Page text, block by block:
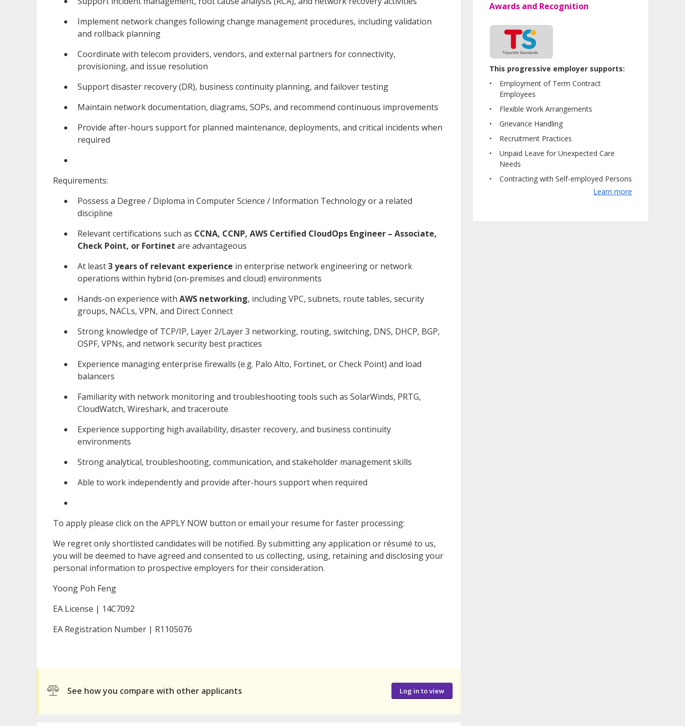
Implement network changes following change management procedures, including validation
and rollback planning
Coordinate with telecom providers, vendors, and external partners for connectivity,
provisioning, and issue resolution
Support disaster recovery (DR), business continuity planning, and failover testing
Maintain network documentation, diagrams, SOPs, and recommend continuous improvements
Provide after-hours support for planned maintenance, deployments, and critical incidents when
required
Requirements:
Possess a Degree / Diploma in Computer Science / Information Technology or a related
discipline
Relevant certifications such as CCNA, CCNP, AWS Certified CloudOps Engineer – Associate,
Check Point, or Fortinet are advantageous
At least3 years of relevant experience in enterprise network engineering or network
operations within hybrid (on-premises and cloud) environments
Hands-on experience with AWS networking, including VPC, subnets, route tables, security
groups, NACLs, VPN, and Direct Connect
Strong knowledge of TCP/IP, Layer 2/Layer 3 networking, routing, switching, DNS, DHCP, BGP,
OSPF, VPNs, and network security best practices
Experience managing enterprise firewalls (e.g. Palo Alto, Fortinet, or Check Point) and load
balancers
Familiarity with network monitoring and troubleshooting tools such as SolarWinds, PRTG,
CloudWatch, Wireshark, and traceroute
Experience supporting high availability, disaster recovery, and business continuity
environments
Strong analytical, troubleshooting, communication, and stakeholder management skills
Able to work independently and provide after-hours support when required
To apply please click on the APPLY NOW button or email your resume for faster processing:
We regret only shortlisted candidates will be notified. By submitting any application or résumé to us,
you will be deemed to have agreed and consented to us collecting, using, retaining and disclosing your
personal information to prospective employers for their consideration.
Yoong Poh Feng
EA License | 14C7092
EA Registration Number | R1105076
See how you compare with other applicants Log in to view
Awards and Recognition
This progressive employer supports:
Employment of Term Contract
Employees
Flexible Work Arrangements
Grievance Handling
Recruitment Practices
Unpaid Leave for Unexpected Care
Needs
Contracting with Self-employed Persons
Learn more